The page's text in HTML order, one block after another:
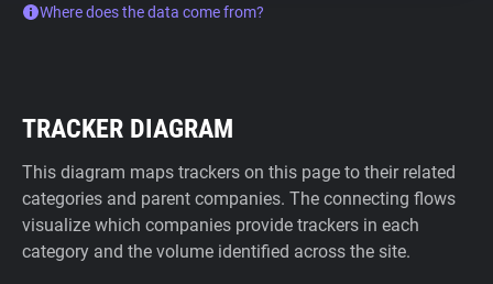
Where does the data come from?
TRACKER DIAGRAM
This diagram maps trackers on this page to their related
categories and parent companies. The connecting flows
visualize which companies provide trackers in each
category and the volume identified across the site.